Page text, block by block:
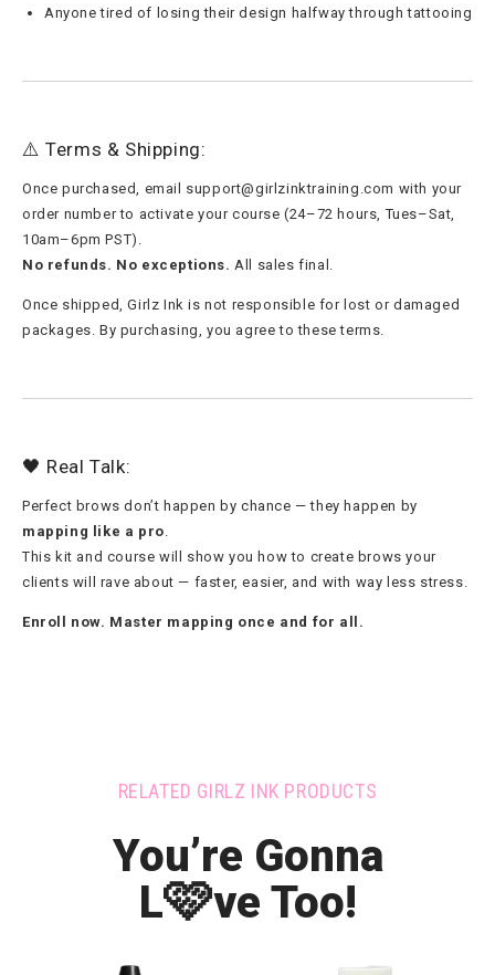
Anyone tired of losing their design halfway through tattooing
⚠️ Terms & Shipping:
Once purchased, email support@girlzinktraining.com with your
order number to activate your course (24–72 hours, Tues–Sat,
10am–6pm PST).
No refunds. No exceptions. All sales final.
Once shipped, Girlz Ink is not responsible for lost or damaged
packages. By purchasing, you agree to these terms.
🖤 Real Talk:
Perfect brows don’t happen by chance — they happen by
mapping like a pro
This kit and course will show you how to create brows your
clients will rave about — faster, easier, and with way less stress.
Enroll now. Master mapping once and for all.
RELATED GIRLZ INK PRODUCTS
You’re Gonna
L🩷ve Too!